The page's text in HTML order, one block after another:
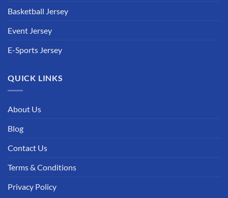
Basketball Jersey
Event Jersey
E-Sports Jersey
QUICK LINKS
About Us
Blog
Contact Us
Terms & Conditions
Privacy Policy